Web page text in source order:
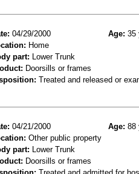
04/29/2000 Age: 35
Home
part: Lower Trunk
Doorsills or frames
Treated and released or
04/21/2000 Age: 88
Other public property
part: Lower Trunk
Doorsills or frames